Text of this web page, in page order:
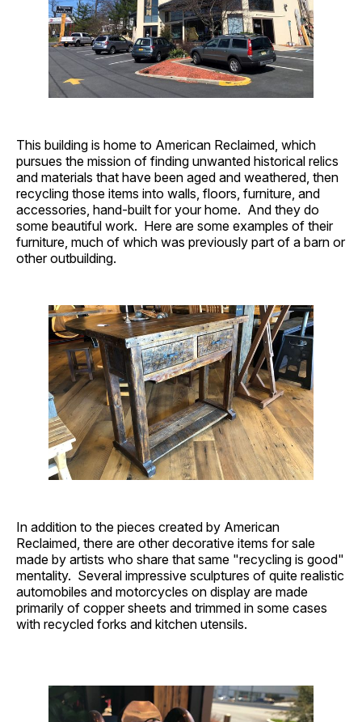
This building is home to American Reclaimed, which
pursues the mission of finding unwanted historical relics
and materials that have been aged and weathered, then
recycling those items into walls, floors, furniture, and
accessories, hand-built for your home. And they do
some beautiful work. Here are some examples of their
furniture, much of which was previously part of a barn or
other outbuilding.
In addition to the pieces created by American
Reclaimed, there are other decorative items for sale
made by artists who share that same "recycling is good"
mentality. Several impressive sculptures of quite realistic
automobiles and motorcycles on display are made
primarily of copper sheets and trimmed in some cases
with recycled forks and kitchen utensils.